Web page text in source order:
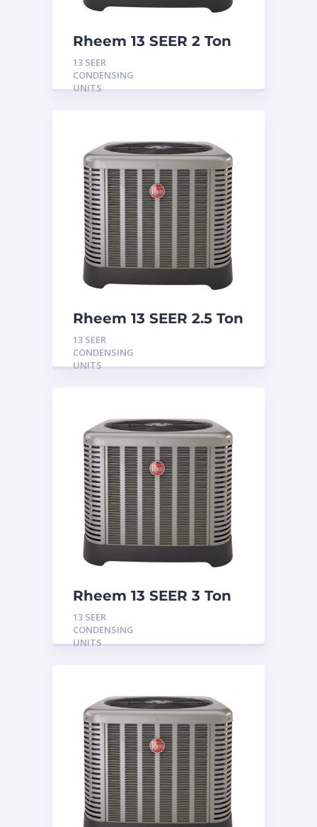
Rheem 13 SEER 2 Ton
Condensing Unit
13 SEER
CONDENSING
UNITS
Rheem 13 SEER 2.5 Ton
Condensing Unit
13 SEER
CONDENSING
UNITS
Rheem 13 SEER 3 Ton
Condensing Unit
13 SEER
CONDENSING
UNITS